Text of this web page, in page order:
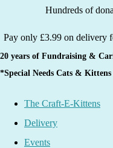
Hundreds of donated
Pay only £3.99 on delivery
20 years of Fundraising &
*Special Needs Cats &
The Craft-E-Kittens
Delivery
Events